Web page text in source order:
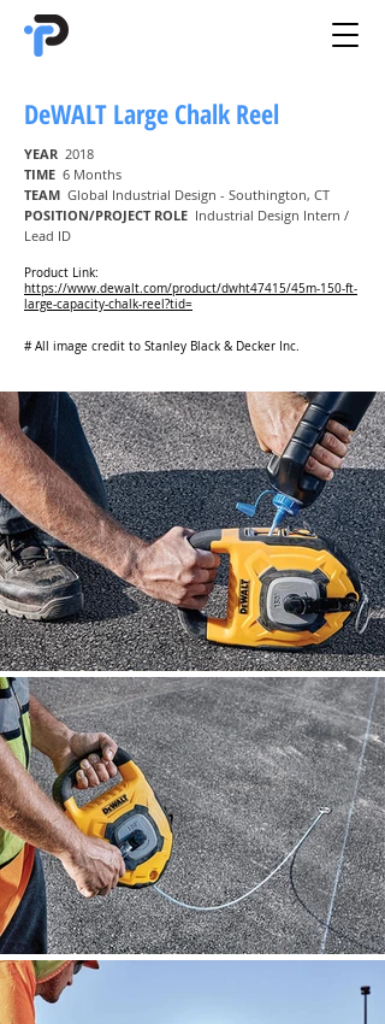
DeWALT Large Chalk Reel
YEAR 2018
TIME 6 Months
TEAM Global Industrial Design - Southington, CT
POSITION/PROJECT ROLE Industrial Design Intern /
Lead ID
Product Link:
https://www.dewalt.com/product/dwht47415/45m-150-ft-
large-capacity-chalk-reel?tid=
# All image credit to Stanley Black & Decker Inc.